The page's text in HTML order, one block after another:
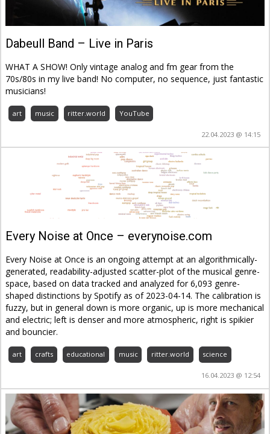
Dabeull Band – Live in Paris
WHAT A SHOW! Only vintage analog and fm gear from the
70s/80s in my live band! No computer, no sequence, just fantastic
musicians!
art music ritter.world YouTube
22.04.2023 @ 14:15
Every Noise at Once – everynoise.com
Every Noise at Once is an ongoing attempt at an algorithmically-
generated, readability-adjusted scatter-plot of the musical genre-
space, based on data tracked and analyzed for 6,093 genre-
shaped distinctions by Spotify as of 2023-04-14. The calibration is
fuzzy, but in general down is more organic, up is more mechanical
and electric; left is denser and more atmospheric, right is spikier
and bouncier.
art crafts educational music ritter.world science
16.04.2023 @ 12:54